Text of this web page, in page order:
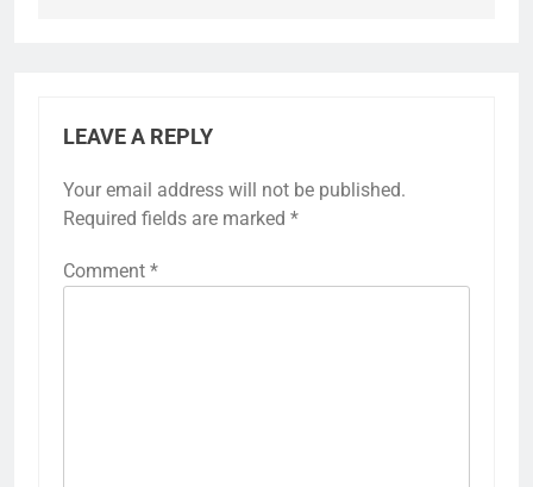
LEAVE A REPLY
Your email address will not be published.
Required fields are marked *
Comment *